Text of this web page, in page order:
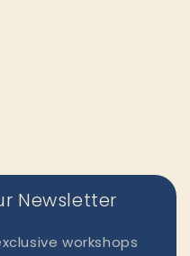
Newsletter
workshops